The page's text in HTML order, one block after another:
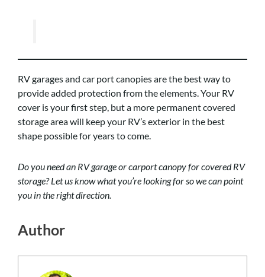
RV garages and car port canopies are the best way to
provide added protection from the elements. Your RV
cover is your first step, but a more permanent covered
storage area will keep your RV’s exterior in the best
shape possible for years to come.
Do you need an RV garage or carport canopy for covered RV
storage? Let us know what you’re looking for so we can point
you in the right direction.
Author